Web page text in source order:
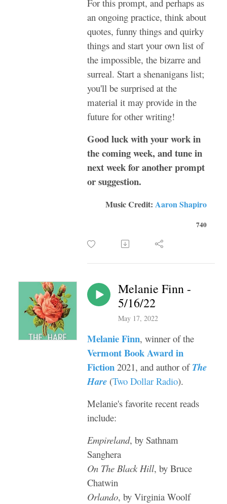
For this prompt, and perhaps as
an ongoing practice, think about
quotes, funny things and quirky
things and start your own list of
the impossible, the bizarre and
surreal. Start a shenanigans list;
you'll be surprised at the
material it may provide in the
future for other writing!
Good luck with your work in
the coming week, and tune in
next week for another prompt
or suggestion.
Music Credit: Aaron Shapiro
740
Melanie Finn -
5/16/22
May 17, 2022
Melanie Finn, winner of the
Vermont Book Award in
Fiction 2021, and author ofThe
Hare (Two Dollar Radio).
Melanie's favorite recent reads
include:
Empireland, by Sathnam
Sanghera
On The Black Hill, by Bruce
Chatwin
Orlando, by Virginia Woolf